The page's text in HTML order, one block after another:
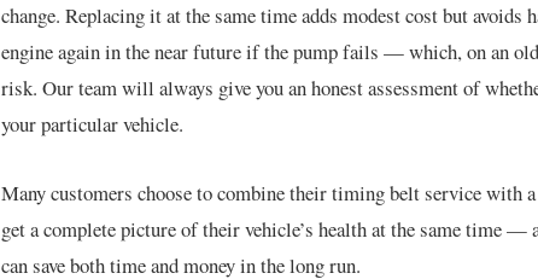
change. Replacing it at the same time adds modest cost but avoids
engine again in the near future if the pump fails — which, on an
risk. Our team will always give you an honest assessment of
your particular vehicle.
Many customers choose to combine their timing belt service with a
get a complete picture of their vehicle’s health at the same time —
can save both time and money in the long run.